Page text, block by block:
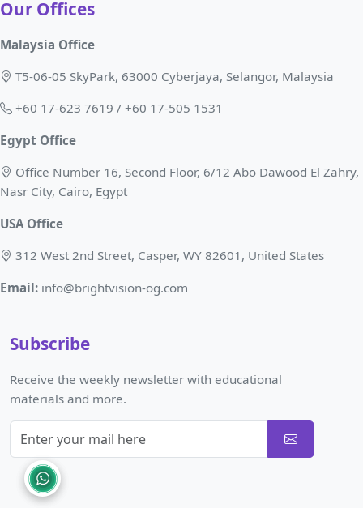
Our Offices
Malaysia Office
T5-06-05 SkyPark, 63000 Cyberjaya, Selangor, Malaysia
+60 17-623 7619 / +60 17-505 1531
Egypt Office
Office Number 16, Second Floor, 6/12 Abo Dawood El Zahry,
Nasr City, Cairo, Egypt
USA Office
312 West 2nd Street, Casper, WY 82601, United States
Email: info@brightvision-og.com
Subscribe
Receive the weekly newsletter with educational
materials and more.